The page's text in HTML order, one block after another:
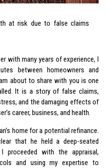
at risk due to false claims
with many years of experience, I
between homeowners and
about to share with you is one
It is a story of false claims,
and the damaging effects of
career, business, and health.
home for a potential refinance.
that he held a deep-seated
proceeded with the appraisal,
and using my expertise to